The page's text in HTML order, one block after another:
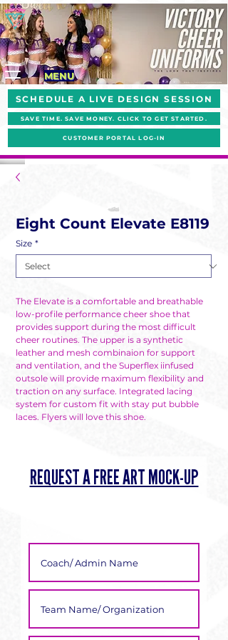
SCHEDULE A LIVE DESIGN SESSION
SAVE TIME. SAVE MONEY. CLICK TO GET STARTED.
MENU
CUSTOMER PORTAL LOG-IN
Eight Count Elevate E8119
Size *
The Elevate is a comfortable and breathable
low-profile performance cheer shoe that
provides support during the most difficult
cheer routines. The upper is a synthetic
leather and mesh combinaion for support
and ventilation, and the Superflex iinfused
outsole will provide maximum flexibility and
traction on any surface. Integrated lacing
system for custom fit with stay put bubble
laces. Flyers will love this shoe.
REQUEST A FREE ART MOCK-UP